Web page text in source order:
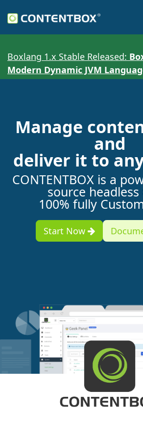
Boxlang 1.x Stable Released:
Modern Dynamic JVM
Manage
and
deliver it to
CONTENTBOX is a
source headless
100% fully
Start Now